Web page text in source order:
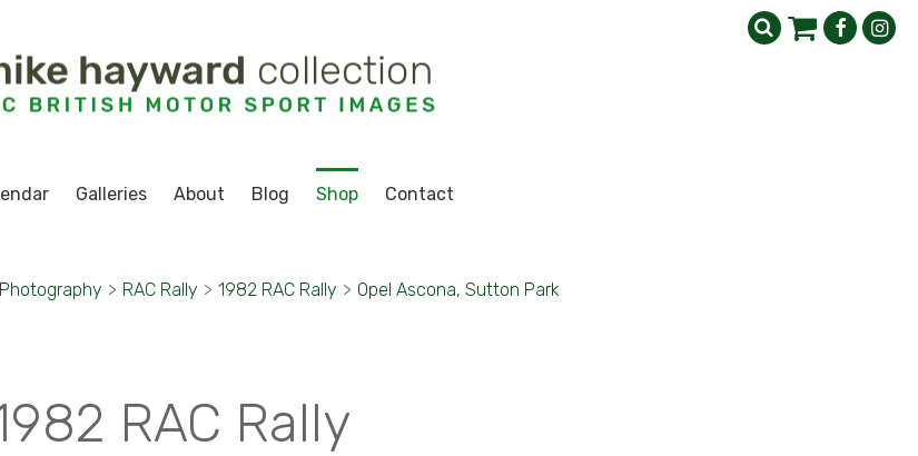
Galleries About Blog Shop Contact
> RAC Rally > 1982 RAC Rally > Opel Ascona, Sutton Park
RAC Rally